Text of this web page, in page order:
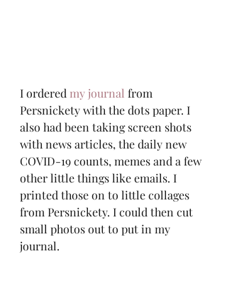
I ordered my journal from
Persnickety with the dots paper. I
also had been taking screen shots
with news articles, the daily new
COVID-19 counts, memes and a few
other little things like emails. I
printed those on to little collages
from Persnickety. I could then cut
small photos out to put in my
journal.